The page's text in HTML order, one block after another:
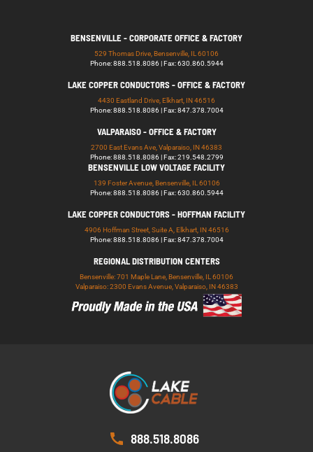
BENSENVILLE - CORPORATE OFFICE & FACTORY
529 Thomas Drive, Bensenville, IL 60106
Phone: 888.518.8086 | Fax: 630.860.5944
LAKE COPPER CONDUCTORS - OFFICE & FACTORY
4430 Eastland Drive, Elkhart, IN 46516
Phone: 888.518.8086 | Fax: 847.378.7004
VALPARAISO - OFFICE & FACTORY
2700 East Evans Ave, Valparaiso, IN 46383
Phone: 888.518.8086 | Fax: 219.548.2799
BENSENVILLE LOW VOLTAGE FACILITY
139 Foster Avenue, Bensenville, IL 60106
Phone: 888.518.8086 | Fax: 630.860.5944
LAKE COPPER CONDUCTORS - HOFFMAN FACILITY
4906 Hoffman Street, Suite A, Elkhart, IN 46516
Phone: 888.518.8086 | Fax: 847.378.7004
REGIONAL DISTRIBUTION CENTERS
Bensenville: 701 Maple Lane, Bensenville, IL 60106
Valparaiso: 2300 Evans Avenue, Valparaiso, IN 46383
888.518.8086